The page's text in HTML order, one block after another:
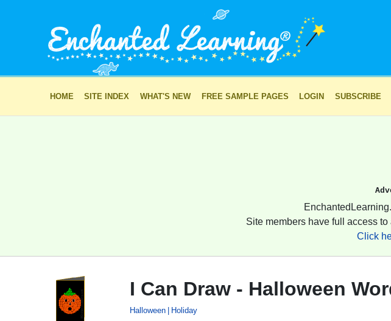
HOME SITE INDEX WHAT'S NEW FREE SAMPLE PAGES LOGIN SUBSCRIBE
Site members have full access
Click
I Can Draw - Halloween
Halloween Holiday